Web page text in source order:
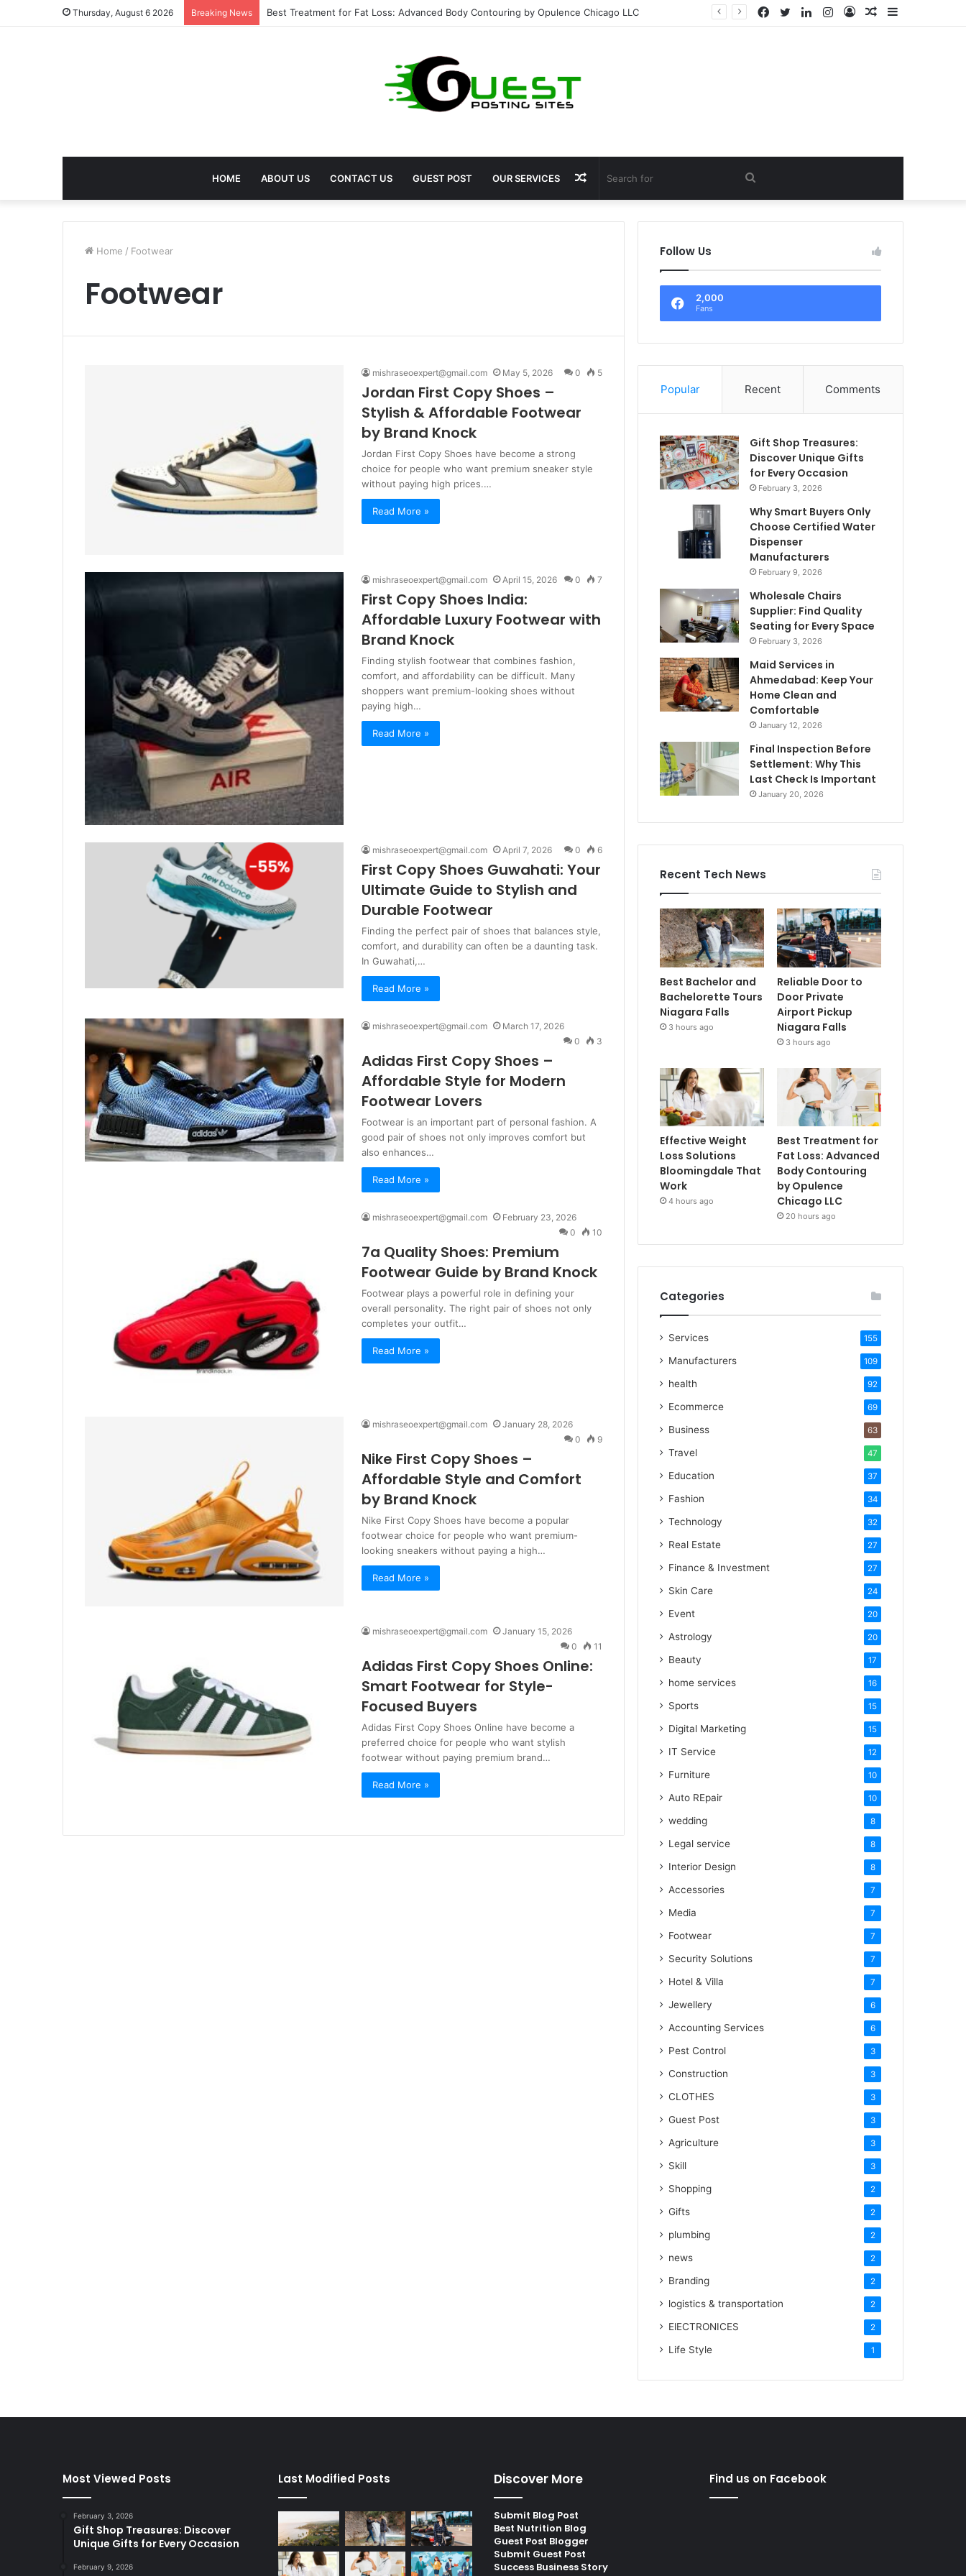
Thursday, August 6 2026 Breaking News Best Treatment for Fat Loss: Advanced Body Contouring by Opulence Chicago LLC Sidebar
Random
Log
Instagram
LinkedIn
Twitter
Facebook
HOME ABOUT US CONTACT US GUEST POST OUR SERVICES Search
for
Random
Article
Home / Footwear
Footwear
mishraseoexpert@gmail.com May 5, 2026 0 5
Jordan First Copy Shoes –
Stylish & Affordable Footwear
by Brand Knock
Jordan First Copy Shoes have become a strong
choice for people who want premium sneaker style
without paying high prices.…
Read More »
mishraseoexpert@gmail.com April 15, 2026 0 7
First Copy Shoes India:
Affordable Luxury Footwear with
Brand Knock
Finding stylish footwear that combines fashion,
comfort, and affordability can be difficult. Many
shoppers want premium-looking shoes without
paying high…
Read More »
mishraseoexpert@gmail.com April 7, 2026 0 6
First Copy Shoes Guwahati: Your
Ultimate Guide to Stylish and
Durable Footwear
Finding the perfect pair of shoes that balances style,
comfort, and durability can often be a daunting task.
In Guwahati,…
Read More »
mishraseoexpert@gmail.com
March 17, 2026
0
3
Adidas First Copy Shoes –
Affordable Style for Modern
Footwear Lovers
Footwear is an important part of personal fashion. A
good pair of shoes not only improves comfort but
also enhances…
Read More »
mishraseoexpert@gmail.com
February 23, 2026
0
10
7a Quality Shoes: Premium
Footwear Guide by Brand Knock
Footwear plays a powerful role in defining your
overall personality. The right pair of shoes not only
completes your outfit…
Read More »
mishraseoexpert@gmail.com
January 28, 2026
0
9
Nike First Copy Shoes –
Affordable Style and Comfort
by Brand Knock
Nike First Copy Shoes have become a popular
footwear choice for people who want premium-
looking sneakers without paying a high…
Read More »
mishraseoexpert@gmail.com
January 15, 2026
0
11
Adidas First Copy Shoes Online:
Smart Footwear for Style-
Focused Buyers
Adidas First Copy Shoes Online have become a
preferred choice for people who want stylish
footwear without paying premium brand…
Read More »
Follow Us
2,000
Fans
Popular Recent Comments
Gift Shop Treasures:
Discover Unique Gifts
for Every Occasion
February 3, 2026
Why Smart Buyers Only
Choose Certified Water
Dispenser
Manufacturers
February 9, 2026
Wholesale Chairs
Supplier: Find Quality
Seating for Every Space
February 3, 2026
Maid Services in
Ahmedabad: Keep Your
Home Clean and
Comfortable
January 12, 2026
Final Inspection Before
Settlement: Why This
Last Check Is Important
January 20, 2026
Recent Tech News
Best Bachelor and
Bachelorette Tours
Niagara Falls
3 hours ago
Reliable Door to
Door Private
Airport Pickup
Niagara Falls
3 hours ago
Effective Weight
Loss Solutions
Bloomingdale That
Work
4 hours ago
Best Treatment for
Fat Loss: Advanced
Body Contouring
by Opulence
Chicago LLC
20 hours ago
Categories
Services 155
Manufacturers 109
health 92
Ecommerce 69
Business 63
Travel 47
Education 37
Fashion 34
Technology 32
Real Estate 27
Finance & Investment 27
Skin Care 24
Event 20
Astrology 20
Beauty 17
home services 16
Sports 15
Digital Marketing 15
IT Service 12
Furniture 10
Auto REpair 10
wedding 8
Legal service 8
Interior Design 8
Accessories 7
Media 7
Footwear 7
Security Solutions 7
Hotel & Villa 7
Jewellery 6
Accounting Services 6
Pest Control 3
Construction 3
CLOTHES 3
Guest Post 3
Agriculture 3
Skill 3
Shopping 2
Gifts 2
plumbing 2
news 2
Branding 2
logistics & transportation 2
ElECTRONICES 2
Life Style 1
Most Viewed Posts
February 3, 2026
Gift Shop Treasures: Discover
Unique Gifts for Every Occasion
February 9, 2026
Last Modified Posts Discover More
Submit Blog Post
Best Nutrition Blog
Guest Post Blogger
Submit Guest Post
Success Business Story
Find us on Facebook